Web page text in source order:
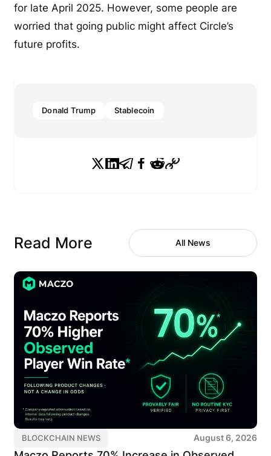
for late April 2025. However, some people are
worried that going public might affect Circle’s
future profits.
Donald Trump Stablecoin
Read More All News
BLOCKCHAIN NEWS August 6, 2026